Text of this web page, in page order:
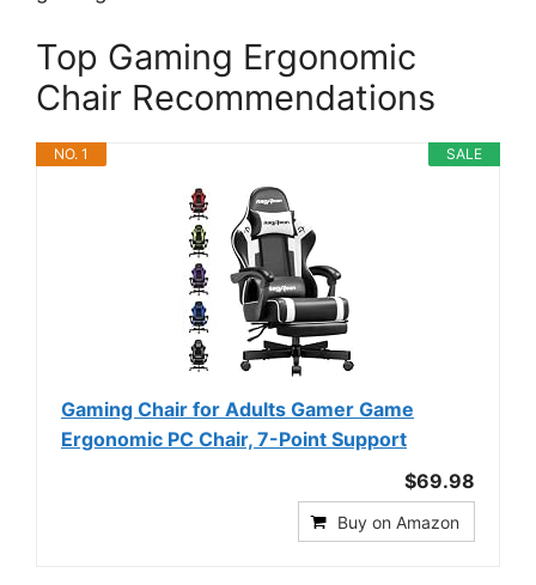
Top Gaming Ergonomic
Chair Recommendations
SALE
NO. 1
Gaming Chair for Adults Gamer Game
Ergonomic PC Chair, 7-Point Support
$69.98
Buy on Amazon